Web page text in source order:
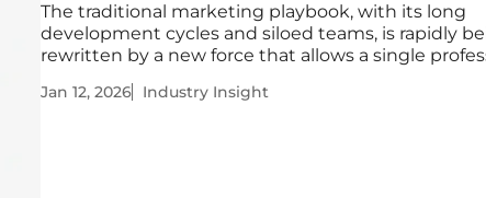
The traditional marketing playbook, with its long
development cycles and siloed teams, is rapidly
rewritten by a new force that allows a single
intended feel and function. This profound shift
Jan 12, 2026 Industry Insight